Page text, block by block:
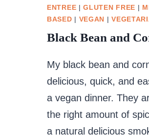
ENTREE |GLUTEN FREE |
BASED | VEGAN |
Black Bean and
My black bean and
delicious, quick, and
a vegan dinner. They
the right amount of
a natural delicious